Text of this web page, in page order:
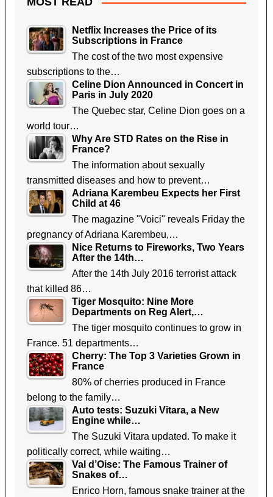
Netflix Increases the Price of its
Subscriptions in France
The cost of the two most expensive
subscriptions to the…
Celine Dion Announced in Concert in
Paris in July 2020
The Quebec star, Celine Dion goes on a
world tour…
Why Are STD Rates on the Rise in
France?
The information about sexually
transmitted diseases and how to prevent…
Adriana Karembeu Expects her First
Child at 46
The magazine "Voici" reveals Friday the
pregnancy of Adriana Karembeu,…
Nice Returns to Fireworks, Two Years
After the 14th…
After the 14th July 2016 terrorist attack
that killed 86…
Tiger Mosquito: Nine More
Departments on Reg Alert,…
The tiger mosquito continues to grow in
France. 51 departments…
Cherry: The Top 3 Varieties Grown in
France
80% of cherries produced in France
belong to the family…
Auto tests: Suzuki Vitara, a New
Engine while…
The Suzuki Vitara updated. To make it
politically correct, while waiting…
Val d’Oise: The Famous Trainer of
Snakes of…
Enrico Horn, famous snake trainer at the